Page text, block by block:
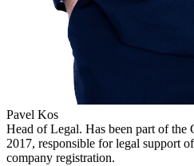
Pavel Kos
Head of Legal. Has been part of the
2017, responsible for legal support
company registration.